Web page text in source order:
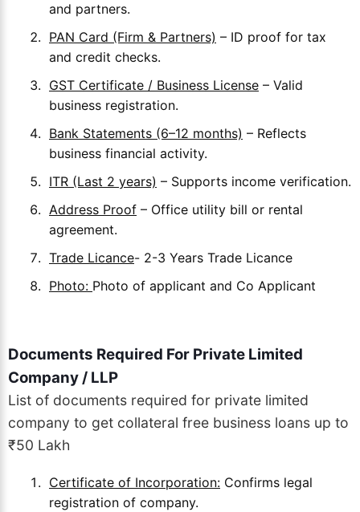
and partners.
PAN Card (Firm & Partners) – ID proof for tax
and credit checks.
GST Certificate / Business License – Valid
business registration.
Bank Statements (6–12 months) – Reflects
business financial activity.
ITR (Last 2 years) – Supports income verification.
Address Proof – Office utility bill or rental
agreement.
Trade Licance- 2-3 Years Trade Licance
Photo: Photo of applicant and Co Applicant
Documents Required For Private Limited
Company / LLP
List of documents required for private limited
company to get collateral free business loans up to
₹50 Lakh
Certificate of Incorporation: Confirms legal
registration of company.